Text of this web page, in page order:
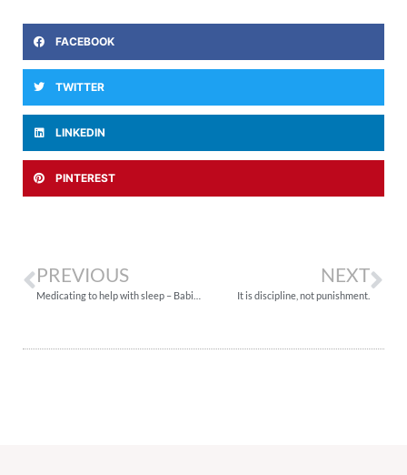
FACEBOOK
TWITTER
LINKEDIN
PINTEREST
PREVIOUS NEXT
It is discipline, not punishment.